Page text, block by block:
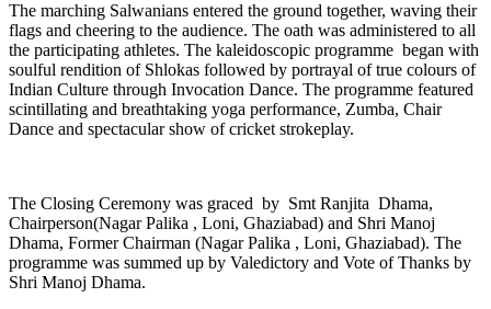
The marching Salwanians entered the ground together, waving their
flags and cheering to the audience. The oath was administered to all
the participating athletes. The kaleidoscopic programme began with
soulful rendition of Shlokas followed by portrayal of true colours of
Indian Culture through Invocation Dance. The programme featured
scintillating and breathtaking yoga performance, Zumba, Chair
Dance and spectacular show of cricket strokeplay.
The Closing Ceremony was graced by Smt Ranjita Dhama,
Chairperson(Nagar Palika , Loni, Ghaziabad) and Shri Manoj
Dhama, Former Chairman (Nagar Palika , Loni, Ghaziabad). The
programme was summed up by Valedictory and Vote of Thanks by
Shri Manoj Dhama.